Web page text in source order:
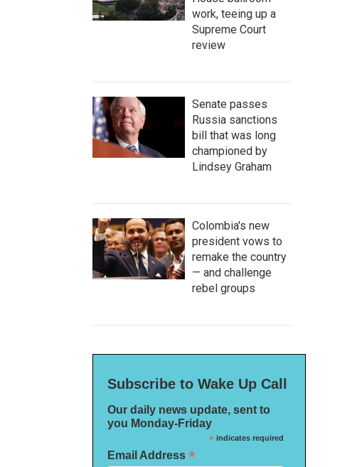
work, teeing up a
Supreme Court
review
Senate passes
Russia sanctions
bill that was long
championed by
Lindsey Graham
Colombia's new
president vows to
remake the country
— and challenge
rebel groups
Subscribe to Wake Up Call
Our daily news update, sent to
you Monday-Friday
*indicates required
Email Address *